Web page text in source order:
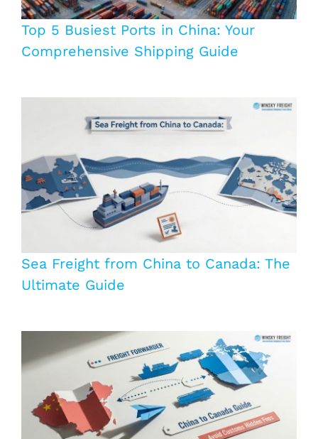
Top 5 Busiest Ports in China: Your
Comprehensive Shipping Guide
Sea Freight from China to Canada: The
Ultimate Guide